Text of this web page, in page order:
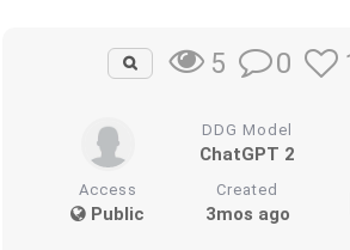
5 0
DDG Model
ChatGPT 2
Access
Public
Created
3mos ago